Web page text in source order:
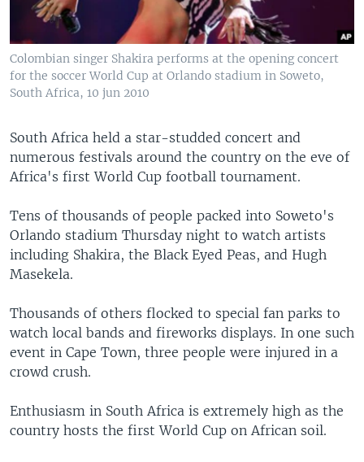
Colombian singer Shakira performs at the opening concert
for the soccer World Cup at Orlando stadium in Soweto,
South Africa, 10 jun 2010
South Africa held a star-studded concert and
numerous festivals around the country on the eve of
Africa's first World Cup football tournament.
Tens of thousands of people packed into Soweto's
Orlando stadium Thursday night to watch artists
including Shakira, the Black Eyed Peas, and Hugh
Masekela.
Thousands of others flocked to special fan parks to
watch local bands and fireworks displays. In one such
event in Cape Town, three people were injured in a
crowd crush.
Enthusiasm in South Africa is extremely high as the
country hosts the first World Cup on African soil.